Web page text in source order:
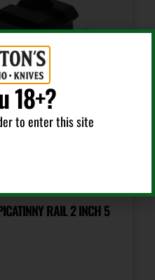
RAIL 2 INCH 5
18+?
to enter this site